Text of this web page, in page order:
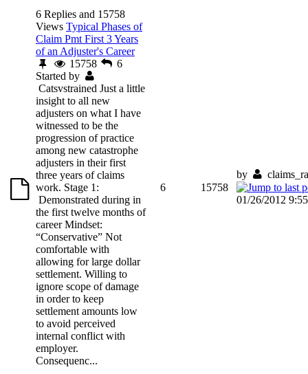
6 Replies and 15758
Views Typical Phases of
Claim Pmt First 3 Years
of an Adjuster's Career
15758
6
Started by
Catsvstrained Just a little
insight to all new
adjusters on what I have
witnessed to be the
progression of practice
among new catastrophe
adjusters in their first
three years of claims
work. Stage 1:
Demonstrated during in
the first twelve months of
career Mindset:
“Conservative” Not
comfortable with
allowing for large dollar
settlement. Willing to
ignore scope of damage
in order to keep
settlement amounts low
to avoid perceived
internal conflict with
employer.
Consequenc...
6 15758
by
01/26/2012